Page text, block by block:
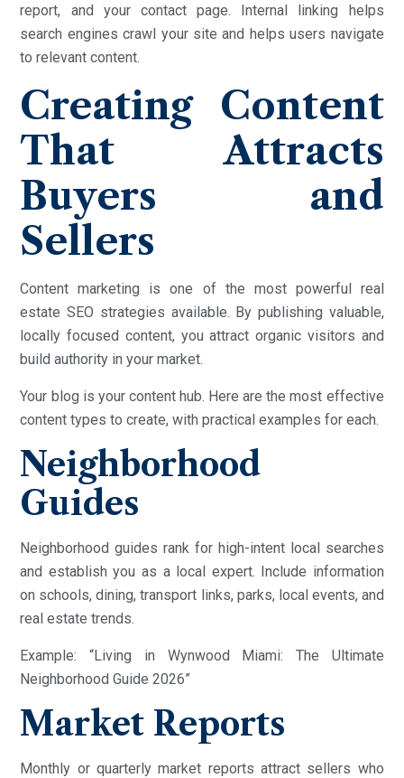
report, and your contact page. Internal linking helps
search engines crawl your site and helps users navigate
to relevant content.
Creating Content
That Attracts
Buyers and
Sellers
Content marketing is one of the most powerful real
estate SEO strategies available. By publishing valuable,
locally focused content, you attract organic visitors and
build authority in your market.
Your blog is your content hub. Here are the most effective
content types to create, with practical examples for each.
Neighborhood
Guides
Neighborhood guides rank for high-intent local searches
and establish you as a local expert. Include information
on schools, dining, transport links, parks, local events, and
real estate trends.
Example: “Living in Wynwood Miami: The Ultimate
Neighborhood Guide 2026”
Market Reports
Monthly or quarterly market reports attract sellers who